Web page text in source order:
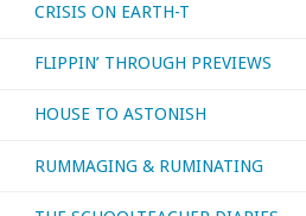
32"
CRISIS ON EARTH-T
FLIPPIN’ THROUGH PREVIEWS
HOUSE TO ASTONISH
RUMMAGING & RUMINATING